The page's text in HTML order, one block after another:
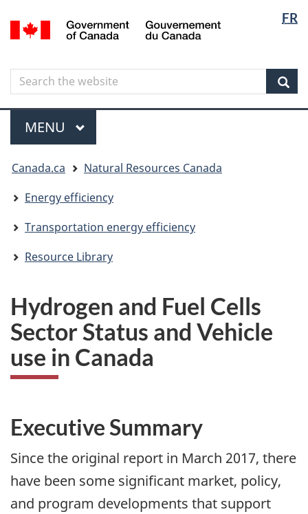
to
content
to
government"
to
HTML
FR
Canada
Search
Search
the
website
Menu
MAIN
MENU
are
here
Canada.ca
Natural Resources Canada
Energy efficiency
Transportation energy efficiency
Resource Library
Hydrogen and Fuel Cells
Sector Status and Vehicle
use in Canada
Executive Summary
Since the original report in March 2017, there
have been some significant market, policy,
and program developments that support